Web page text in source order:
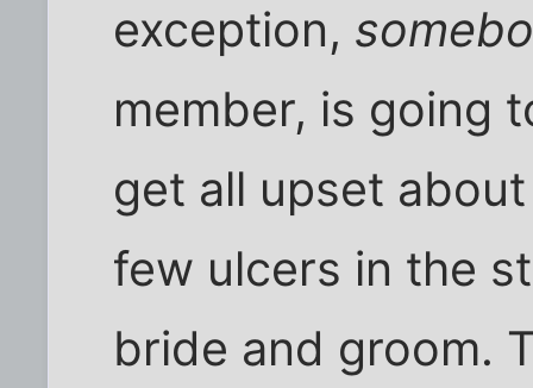
exception,
member, is going
get all upset
few ulcers in the
bride and groom.